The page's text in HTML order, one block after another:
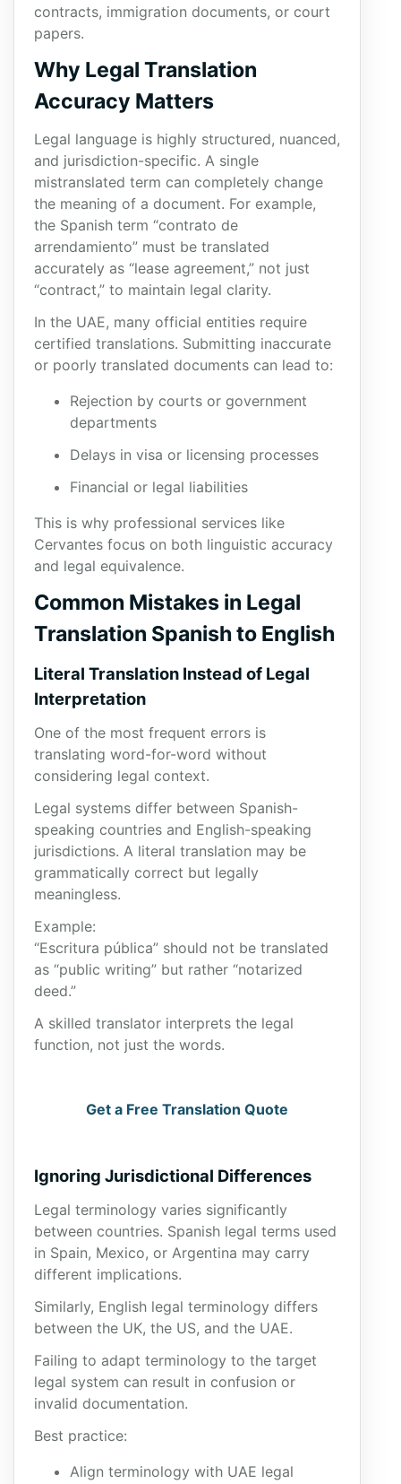
contracts, immigration documents, or court
papers.
Why Legal Translation
Accuracy Matters
Legal language is highly structured, nuanced,
and jurisdiction-specific. A single
mistranslated term can completely change
the meaning of a document. For example,
the Spanish term “contrato de
arrendamiento” must be translated
accurately as “lease agreement,” not just
“contract,” to maintain legal clarity.
In the UAE, many official entities require
certified translations. Submitting inaccurate
or poorly translated documents can lead to:
Rejection by courts or government
departments
Delays in visa or licensing processes
Financial or legal liabilities
This is why professional services like
Cervantes focus on both linguistic accuracy
and legal equivalence.
Common Mistakes in Legal
Translation Spanish to English
Literal Translation Instead of Legal
Interpretation
One of the most frequent errors is
translating word-for-word without
considering legal context.
Legal systems differ between Spanish-
speaking countries and English-speaking
jurisdictions. A literal translation may be
grammatically correct but legally
meaningless.
Example:
“Escritura pública” should not be translated
as “public writing” but rather “notarized
deed.”
A skilled translator interprets the legal
function, not just the words.
Get a Free Translation Quote
Ignoring Jurisdictional Differences
Legal terminology varies significantly
between countries. Spanish legal terms used
in Spain, Mexico, or Argentina may carry
different implications.
Similarly, English legal terminology differs
between the UK, the US, and the UAE.
Failing to adapt terminology to the target
legal system can result in confusion or
invalid documentation.
Best practice:
Align terminology with UAE legal